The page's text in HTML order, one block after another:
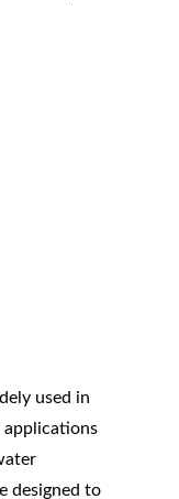
used in
applications
designed to